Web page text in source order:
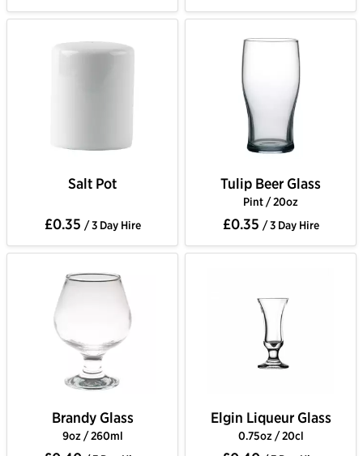
Salt Pot
£0.35 / 3 Day Hire
Tulip Beer Glass
Pint / 20oz
£0.35 / 3 Day Hire
Brandy Glass
9oz / 260ml
Elgin Liqueur Glass
0.75oz / 20cl